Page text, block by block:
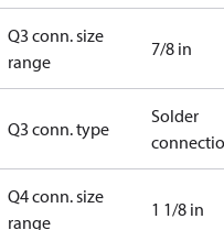
Q3 conn. size
range
7/8 in
Q3 conn. type
Solder
Q4 conn. size
range
1 1/8 in